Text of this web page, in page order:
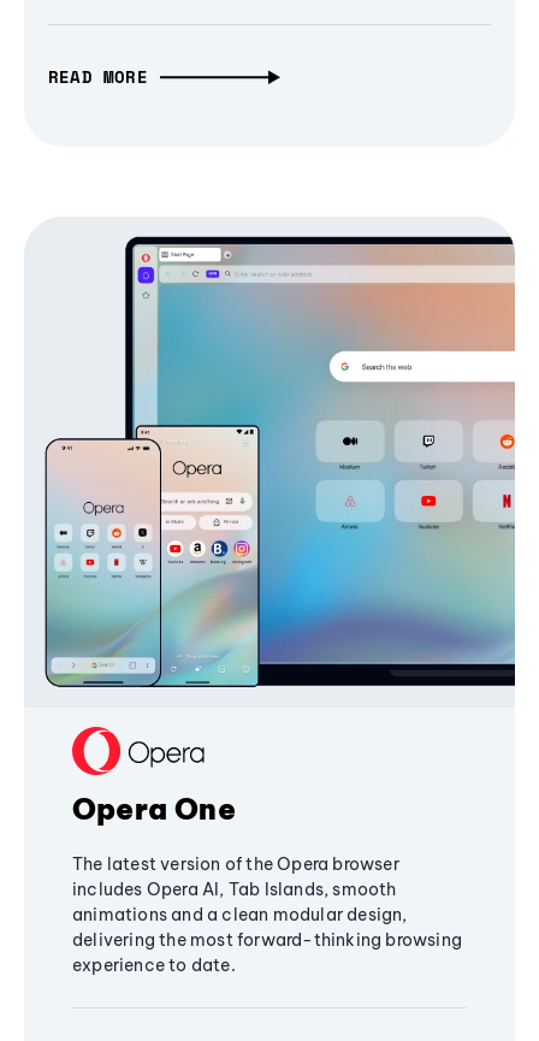
READ MORE
Opera One
The latest version of the Opera browser
includes Opera AI, Tab Islands, smooth
animations and a clean modular design,
delivering the most forward-thinking browsing
experience to date.